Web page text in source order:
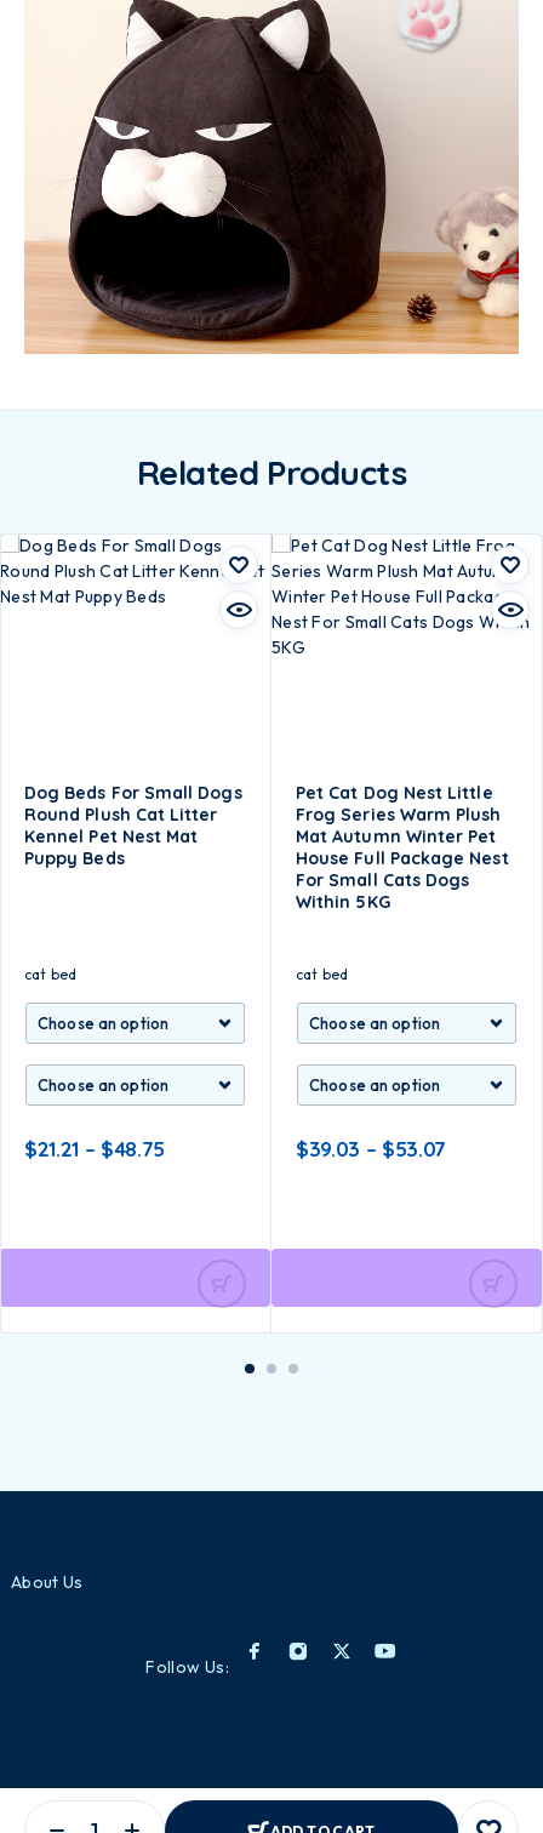
Related Products
Dog Beds For Small Dogs
Round Plush Cat Litter
Kennel Pet Nest Mat
Puppy Beds
cat bed
$21.21 – $48.75
Pet Cat Dog Nest Little
Frog Series Warm Plush
Mat Autumn Winter Pet
House Full Package Nest
For Small Cats Dogs
Within 5KG
cat bed
$39.03 – $53.07
About Us
Follow Us:
Lorem ipsum dolor sit amet, consectetur adipiscing elit. Ut elit tellus,